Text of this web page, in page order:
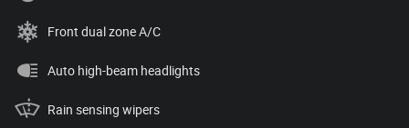
Front dual zone A/C
Auto high-beam headlights
Rain sensing wipers